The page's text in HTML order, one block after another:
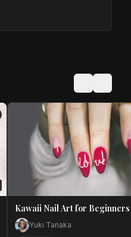
Kawaii Nail Art for Beginners
Yuki Tanaka